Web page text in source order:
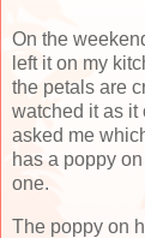
On the
left it on my
the petals are
watched it as
asked me
has a poppy
one.
The poppy on